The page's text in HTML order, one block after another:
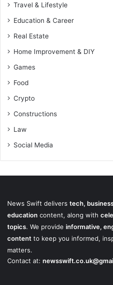
Travel & Lifestyle
Education & Career
Real Estate
Home Improvement & DIY
Games
Food
Crypto
Constructions
Law
Social Media
News Swift delivers tech,
education content, along with
topics. We provide informative,
content to keep you informed,
matters.
Contact at: